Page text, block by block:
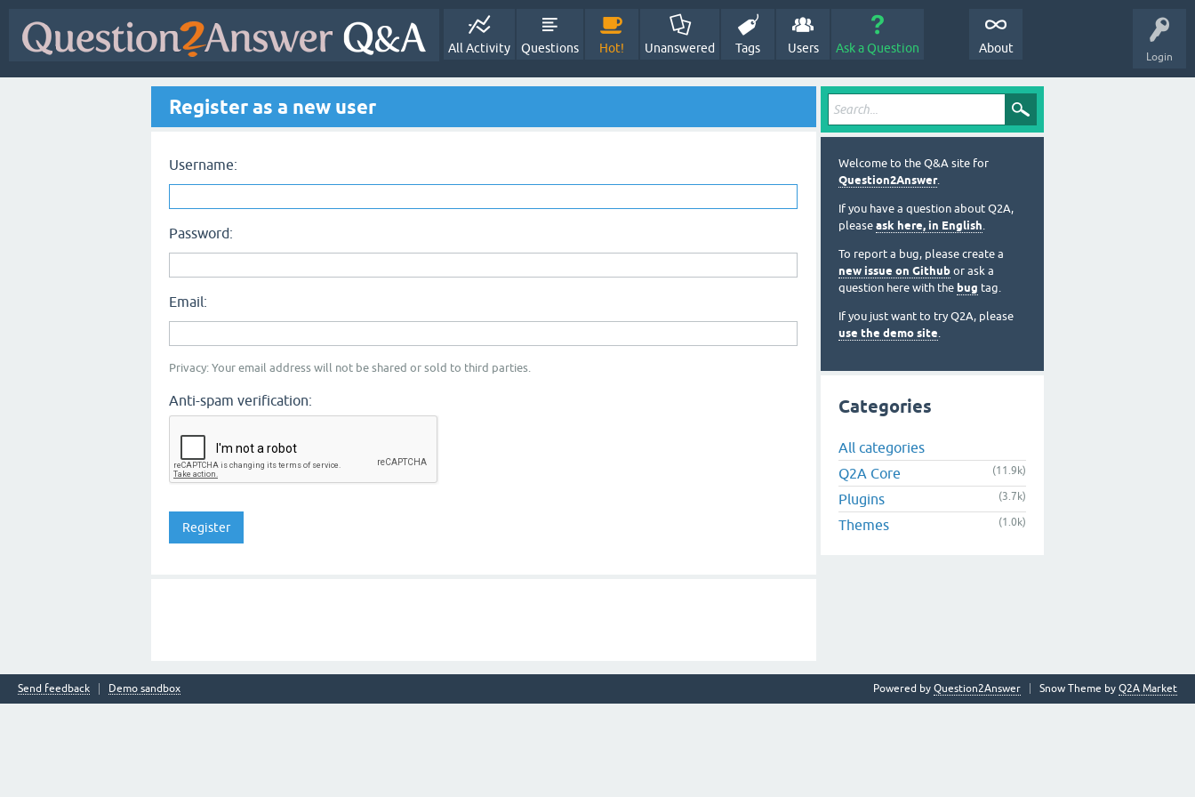
Login
All Activity Questions Hot! Unanswered Tags Users Ask a Question About
Register as a new user
Username:
Password:
Email:
Privacy: Your email address will not be shared or sold to third parties.
Anti-spam verification:
Welcome to the Q&A site for
Question2Answer.
If you have a question about Q2A,
please ask here, in English.
To report a bug, please create a
new issue on Github or ask a
question here with the bug tag.
If you just want to try Q2A, please
use the demo site.
Categories
All categories
Q2A Core
(11.9k)
Plugins (3.7k)
Themes (1.0k)
Send feedback Demo sandbox Snow Theme by Q2A Market
Powered by Question2Answer